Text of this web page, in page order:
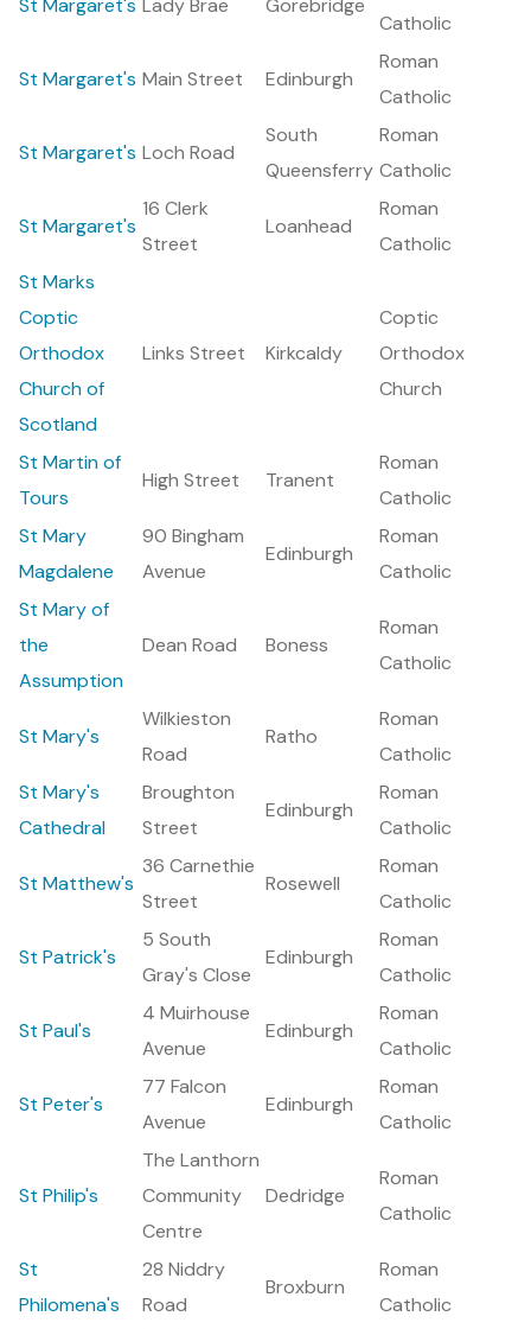
St Margaret's Lady Brae Gorebridge
Catholic
St Margaret's Main Street Edinburgh
Roman
Catholic
St Margaret's Loch Road
South
Queensferry
Roman
Catholic
St Margaret's
16 Clerk
Street
Loanhead
Roman
Catholic
St Marks
Coptic
Orthodox
Church of
Scotland
Links Street Kirkcaldy
Coptic
Orthodox
Church
St Martin of
Tours
High Street Tranent
Roman
Catholic
St Mary
Magdalene
90 Bingham
Avenue
Edinburgh
Roman
Catholic
St Mary of
the
Assumption
Dean Road Boness
Roman
Catholic
St Mary's
Wilkieston
Road
Ratho
Roman
Catholic
St Mary's
Cathedral
Broughton
Street
Edinburgh
Roman
Catholic
St Matthew's
36 Carnethie
Street
Rosewell
Roman
Catholic
St Patrick's
5 South
Gray's Close
Edinburgh
Roman
Catholic
St Paul's
4 Muirhouse
Avenue
Edinburgh
Roman
Catholic
St Peter's
77 Falcon
Avenue
Edinburgh
Roman
Catholic
St Philip's
The Lanthorn
Community
Centre
Dedridge
Roman
Catholic
St
Philomena's
28 Niddry
Road
Broxburn
Roman
Catholic